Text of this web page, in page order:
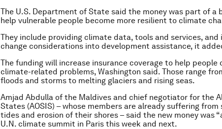
The U.S. Department of State said the money was part of a
help vulnerable people become more resilient to climate
They include providing climate data, tools and services,
change considerations into development assistance, it
The funding will increase insurance coverage to help people
climate-related problems, Washington said. Those range
floods and storms to melting glaciers and rising seas.
Amjad Abdulla of the Maldives and chief negotiator for the
States (AOSIS) – whose members are already suffering
tides and erosion of their shores – said the new money was
U.N. climate summit in Paris this week and next.